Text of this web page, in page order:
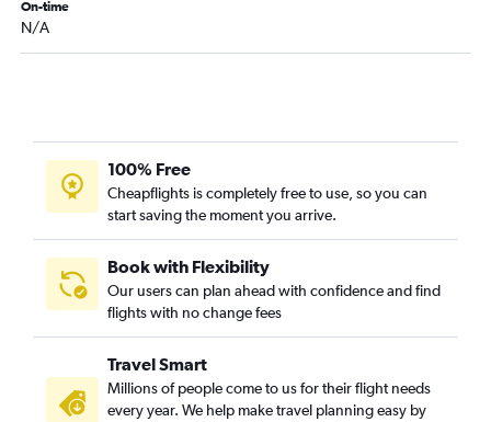
O'Hare Intl to Santa Rosa flights
O'Hare Intl to Yuma flights
On-time
N/A
100% Free
Cheapflights is completely free to use, so you can
start saving the moment you arrive.
Book with Flexibility
Our users can plan ahead with confidence and find
flights with no change fees
Travel Smart
Millions of people come to us for their flight needs
every year. We help make travel planning easy by